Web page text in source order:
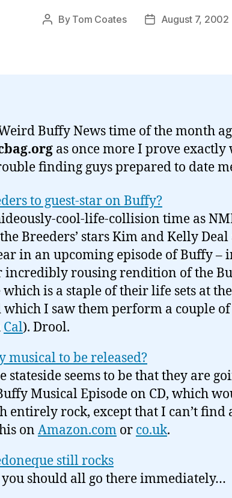
Post
By Tom Coates
PostAugust 7, 2002
Weird Buffy News time of the month
as once more I prove exactly
finding guys prepared to date
to guest-star on Buffy?
cool-life-collision time as
Breeders’ stars Kim and Kelly
in an upcoming episode of Buffy –
incredibly rousing rendition of the
which is a staple of their life sets at
which I saw them perform a couple
Cal). Drool.
musical to be released?
stateside seems to be that they are
Musical Episode on CD, which
entirely rock, except that I can’t find
on Amazon.com or co.uk.
still rocks
should all go there immediately…